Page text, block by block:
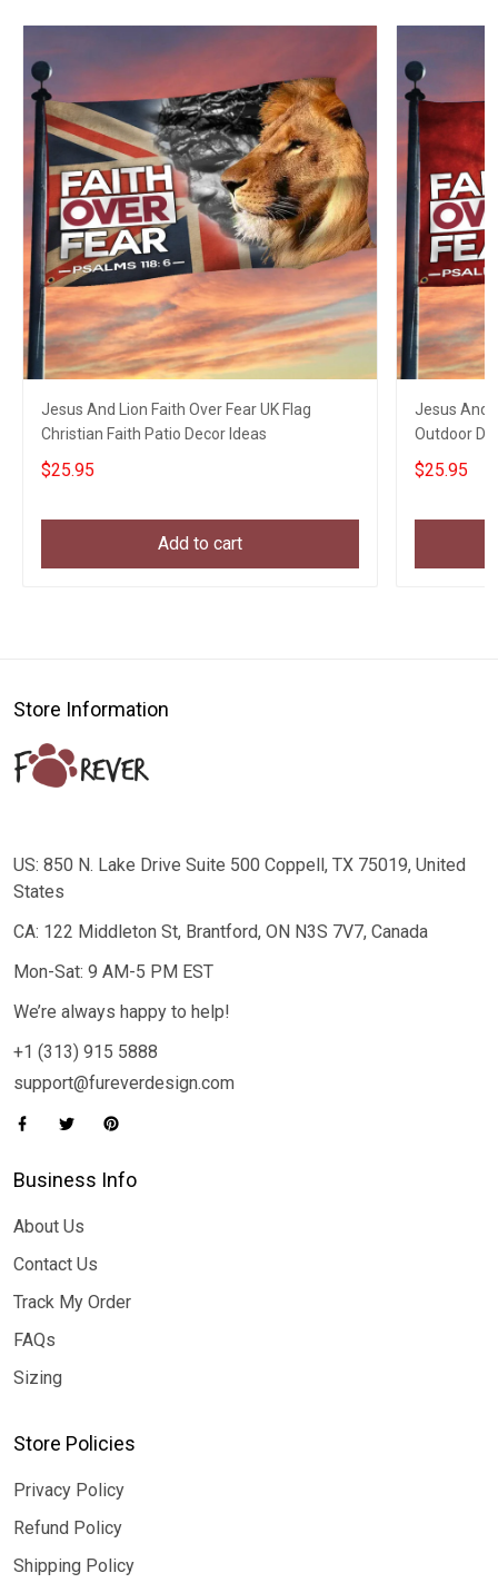
Jesus And Lion Faith Over Fear UK Flag
Christian Faith Patio Decor Ideas
$25.95
Add to cart
Jesus And
Outdoor
$25.95
Store Information
US: 850 N. Lake Drive Suite 500 Coppell, TX 75019, United
States
CA: 122 Middleton St, Brantford, ON N3S 7V7, Canada
Mon-Sat: 9 AM-5 PM EST
We’re always happy to help!
+1 (313) 915 5888
support@fureverdesign.com
Business Info
About Us
Contact Us
Track My Order
FAQs
Sizing
Store Policies
Privacy Policy
Refund Policy
Shipping Policy